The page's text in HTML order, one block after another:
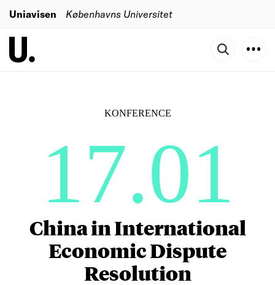
Uniavisen Københavns Universitet
KONFERENCE
17.01
China in International
Economic Dispute
Resolution